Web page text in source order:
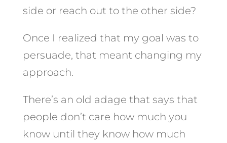
side or reach out to the other side?
Once I realized that my goal was to
persuade, that meant changing my
approach.
There’s an old adage that says that
people don’t care how much you
know until they know how much